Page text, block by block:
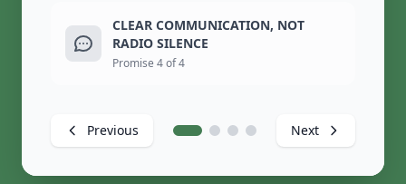
CLEAR COMMUNICATION, NOT
RADIO SILENCE
Promise 4 of 4
Previous Next